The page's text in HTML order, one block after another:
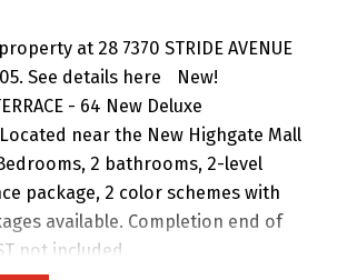
at 28 7370 STRIDE AVENUE
See details here
New!
- 64 New Deluxe
near the New Highgate Mall
2 bathrooms, 2-level
package, 2 color schemes with
available. Completion end of
not included.